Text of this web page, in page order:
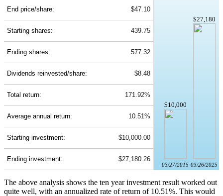
$10,000
03/27/2015
$27,180
03/26/2025
End price/share: $47.10
Starting shares: 439.75
Ending shares: 577.32
Dividends reinvested/share: $8.48
Total return: 171.92%
Average annual return: 10.51%
Starting investment: $10,000.00
Ending investment: $27,180.26
The above analysis shows the ten year investment result worked out
quite well, with an annualized rate of return of 10.51%. This would